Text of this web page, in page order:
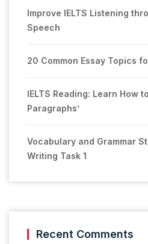
Improve IELTS Listening
Speech
20 Common Essay Topics
IELTS Reading: Learn How
Paragraphs’
Vocabulary and Grammar
Writing Task 1
Recent Comments